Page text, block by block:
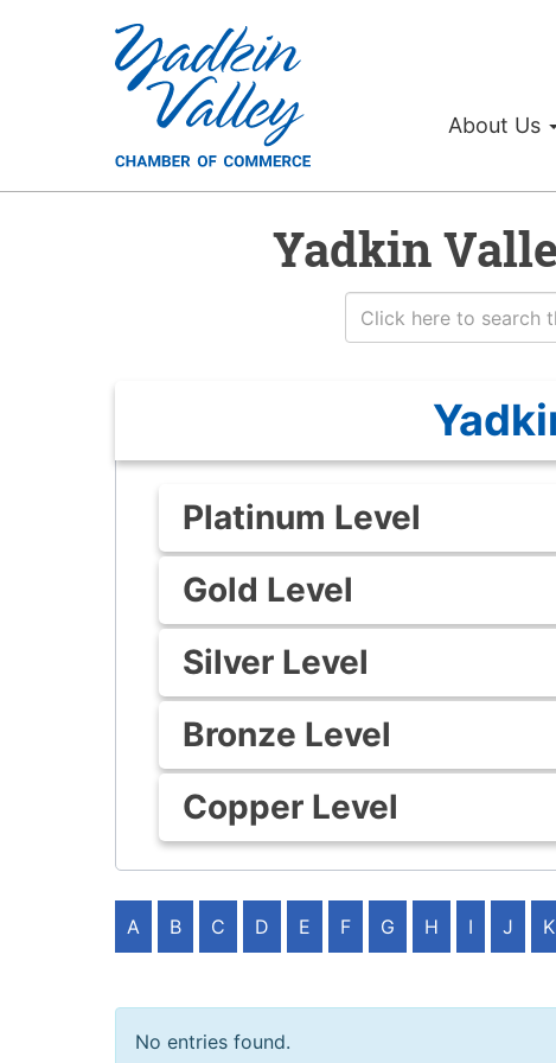
About Us
Yadkin
Platinum Level
Gold Level
Silver Level
Bronze Level
Copper Level
A B C D E F G H I J K
No entries found.